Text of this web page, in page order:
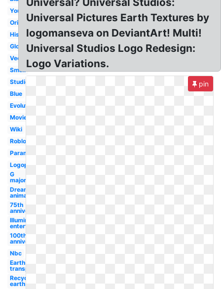
Youtube
Original
History
Globe
Vector
Small
Studios
Blue
Evolution
Movie
Wiki
Roblox
Paramount
Logopedia
G
major
Dreamworks
animation
75th
anniversary
Illumination
entertainment
100th
anniversary
Nbc
Earth
transparent
Recycling
earth
Universal Pictures Earth Textures by
logomanseva on DeviantArt! Multi!
Universal Studios Logo Redesign:
Logo Variations.
pin